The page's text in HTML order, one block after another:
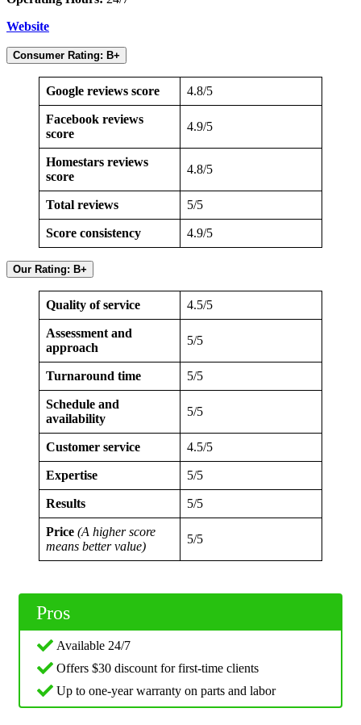
Website
Consumer Rating: B+
Google reviews score 4.8/5
Facebook reviews
score
4.9/5
Homestars reviews
score
4.8/5
Total reviews 5/5
Score consistency 4.9/5
Our Rating: B+
Quality of service 4.5/5
Assessment and
approach
5/5
Turnaround time 5/5
Schedule and
availability
5/5
Customer service 4.5/5
Expertise 5/5
Results 5/5
Price (A higher score
means better value)
5/5
Pros
Available 24/7
Offers $30 discount for first-time clients
Up to one-year warranty on parts and labor